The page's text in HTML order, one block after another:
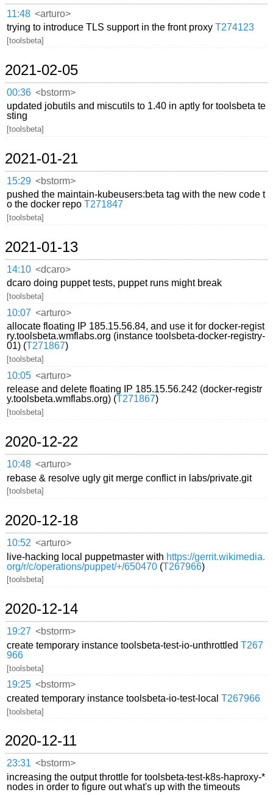
11:48 <arturo>
trying to introduce TLS support in the front proxyT274123
[toolsbeta]
2021-02-05
00:36 <bstorm>
updated jobutils and miscutils to 1.40 in aptly for toolsbeta te
sting
[toolsbeta]
2021-01-21
15:29 <bstorm>
pushed the maintain-kubeusers:beta tag with the new code t
o the docker repoT271847
[toolsbeta]
2021-01-13
14:10 <dcaro>
dcaro doing puppet tests, puppet runs might break
[toolsbeta]
10:07 <arturo>
allocate floating IP 185.15.56.84, and use it for docker-regist
ry.toolsbeta.wmflabs.org (instance toolsbeta-docker-registry-
01) (T271867)
[toolsbeta]
10:05 <arturo>
release and delete floating IP 185.15.56.242 (docker-registr
y.toolsbeta.wmflabs.org) (T271867)
[toolsbeta]
2020-12-22
10:48 <arturo>
rebase & resolve ugly git merge conflict in labs/private.git
[toolsbeta]
2020-12-18
10:52 <arturo>
live-hacking local puppetmaster with https://gerrit.wikimedia.
org/r/c/operations/puppet/+/650470 (T267966)
[toolsbeta]
2020-12-14
19:27 <bstorm>
create temporary instance toolsbeta-test-io-unthrottledT267
966
[toolsbeta]
19:25 <bstorm>
created temporary instance toolsbeta-io-test-localT267966
[toolsbeta]
2020-12-11
23:31 <bstorm>
increasing the output throttle for toolsbeta-test-k8s-haproxy-*
nodes in order to figure out what's up with the timeouts